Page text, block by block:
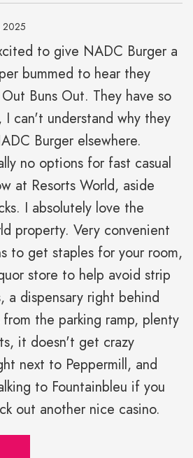
2025
to give NADC Burger a
bummed to hear they
Buns Out. They have so
I can't understand why they
Burger elsewhere.
no options for fast casual
at Resorts World, aside
I absolutely love the
property. Very convenient
to get staples for your room,
store to help avoid strip
a dispensary right behind
the parking ramp, plenty
it doesn't get crazy
next to Peppermill, and
to Fountainbleu if you
out another nice casino.